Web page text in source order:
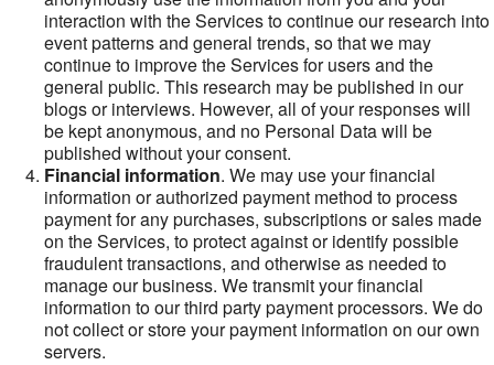
interaction with the Services to continue our research into
event patterns and general trends, so that we may
continue to improve the Services for users and the
general public. This research may be published in our
blogs or interviews. However, all of your responses will
be kept anonymous, and no Personal Data will be
published without your consent.
Financial information. We may use your financial
information or authorized payment method to process
payment for any purchases, subscriptions or sales made
on the Services, to protect against or identify possible
fraudulent transactions, and otherwise as needed to
manage our business. We transmit your financial
information to our third party payment processors. We do
not collect or store your payment information on our own
servers.